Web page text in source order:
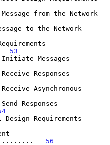
from the Network
to the Network
53
Messages
Responses
Asynchronous
Responses
Requirements
56